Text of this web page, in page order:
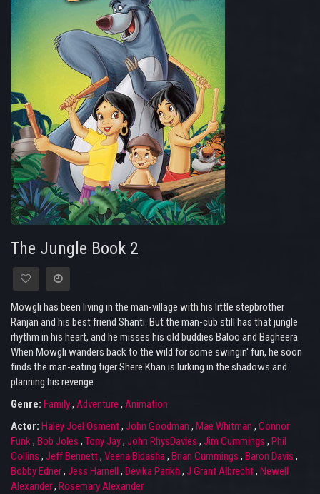
The Jungle Book 2
Mowgli has been living in the man-village with his little stepbrother
Ranjan and his best friend Shanti. But the man-cub still has that jungle
rhythm in his heart, and he misses his old buddies Baloo and Bagheera.
When Mowgli wanders back to the wild for some swingin' fun, he soon
finds the man-eating tiger Shere Khan is lurking in the shadows and
planning his revenge.
Genre: Family, Adventure , Animation
Actor: Haley Joel Osment, John Goodman , Mae Whitman , Connor
Funk, Bob Joles , Tony Jay, John RhysDavies , Jim Cummings , Phil
Collins , Jeff Bennett, Veena Bidasha, Brian Cummings , Baron Davis ,
Bobby Edner, Jess Harnell , Devika Parikh , J Grant Albrecht, Newell
Alexander, Rosemary Alexander